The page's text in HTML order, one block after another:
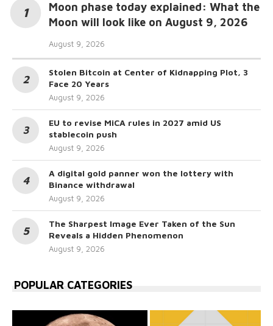
Moon phase today explained: What the
Moon will look like on August 9, 2026
August 9, 2026
Stolen Bitcoin at Center of Kidnapping Plot, 3
Face 20 Years
August 9, 2026
EU to revise MiCA rules in 2027 amid US
stablecoin push
August 9, 2026
A digital gold panner won the lottery with
Binance withdrawal
August 9, 2026
The Sharpest Image Ever Taken of the Sun
Reveals a Hidden Phenomenon
August 9, 2026
POPULAR CATEGORIES